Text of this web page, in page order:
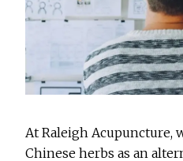
At Raleigh Acupuncture,
Chinese herbs as an